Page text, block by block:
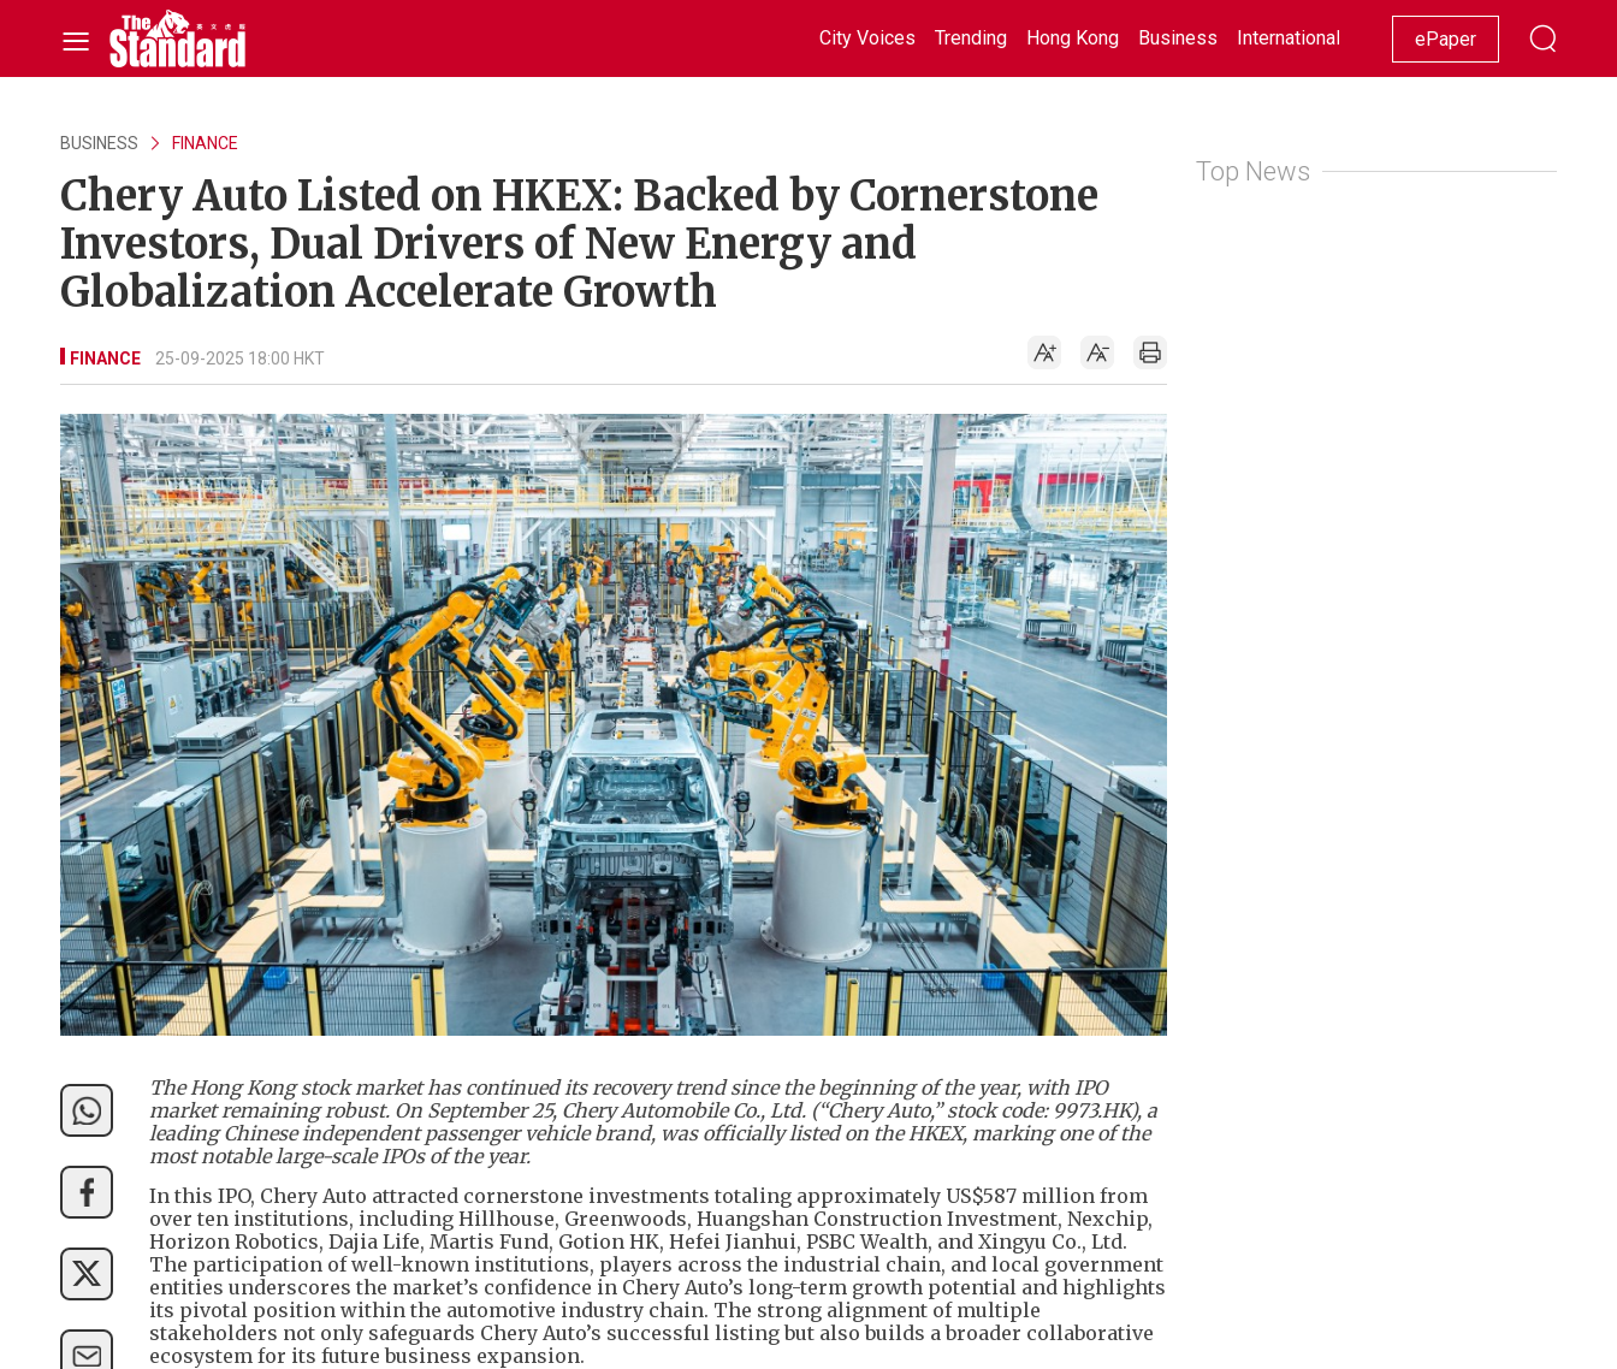
City Voices Trending Hong Kong Business International Racing Lifestyle Showbiz
ePaper
BUSINESS FINANCE
Chery Auto Listed on HKEX: Backed by Cornerstone
Investors, Dual Drivers of New Energy and
Globalization Accelerate Growth
FINANCE 25-09-2025 18:00 HKT
The Hong Kong stock market has continued its recovery trend since the beginning of the year, with IPO
market remaining robust. On September 25, Chery Automobile Co., Ltd. (“Chery Auto,” stock code: 9973.HK), a
leading Chinese independent passenger vehicle brand, was officially listed on the HKEX, marking one of the
most notable large-scale IPOs of the year.
In this IPO, Chery Auto attracted cornerstone investments totaling approximately US$587 million from
over ten institutions, including Hillhouse, Greenwoods, Huangshan Construction Investment, Nexchip,
Horizon Robotics, Dajia Life, Martis Fund, Gotion HK, Hefei Jianhui, PSBC Wealth, and Xingyu Co., Ltd.
The participation of well-known institutions, players across the industrial chain, and local government
entities underscores the market’s confidence in Chery Auto’s long-term growth potential and highlights
its pivotal position within the automotive industry chain. The strong alignment of multiple
stakeholders not only safeguards Chery Auto’s successful listing but also builds a broader collaborative
ecosystem for its future business expansion.
Top News